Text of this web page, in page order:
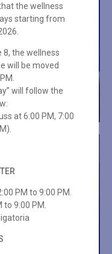
the wellness
starting from
the wellness
will be moved
will follow the
at 6:00 PM, 7:00
PM to 9:00 PM.
9:00 PM.